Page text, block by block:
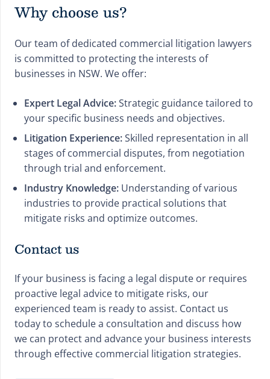
Why choose us?
Our team of dedicated commercial litigation lawyers
is committed to protecting the interests of
businesses in NSW. We offer:
Expert Legal Advice:Strategic guidance tailored to
your specific business needs and objectives.
Litigation Experience:Skilled representation in all
stages of commercial disputes, from negotiation
through trial and enforcement.
Industry Knowledge: Understanding of various
industries to provide practical solutions that
mitigate risks and optimize outcomes.
Contact us
If your business is facing a legal dispute or requires
proactive legal advice to mitigate risks, our
experienced team is ready to assist. Contact us
today to schedule a consultation and discuss how
we can protect and advance your business interests
through effective commercial litigation strategies.